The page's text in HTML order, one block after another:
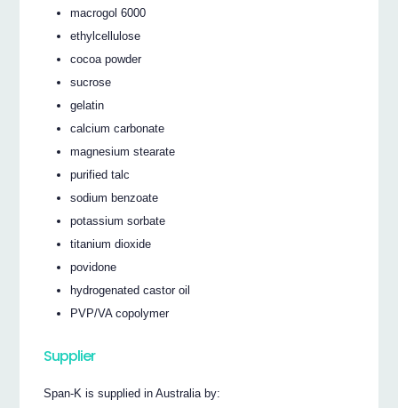
macrogol 6000
ethylcellulose
cocoa powder
sucrose
gelatin
calcium carbonate
magnesium stearate
purified talc
sodium benzoate
potassium sorbate
titanium dioxide
povidone
hydrogenated castor oil
PVP/VA copolymer
Supplier
Span-K is supplied in Australia by: